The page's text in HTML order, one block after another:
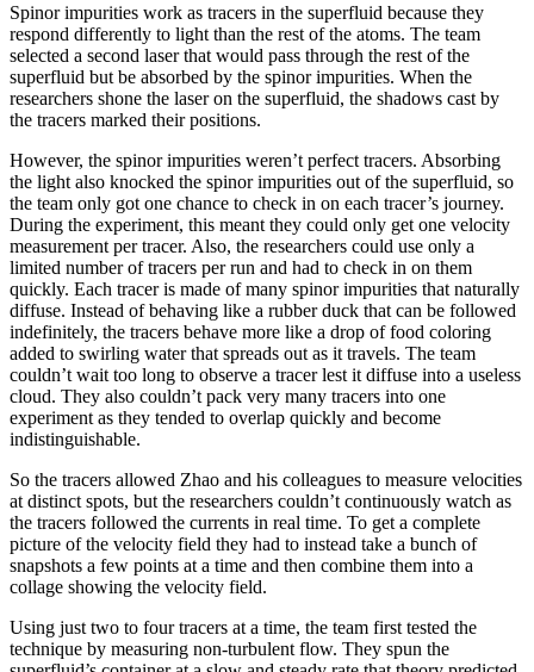
Spinor impurities work as tracers in the superfluid because they
respond differently to light than the rest of the atoms. The team
selected a second laser that would pass through the rest of the
superfluid but be absorbed by the spinor impurities. When the
researchers shone the laser on the superfluid, the shadows cast by
the tracers marked their positions.
However, the spinor impurities weren’t perfect tracers. Absorbing
the light also knocked the spinor impurities out of the superfluid, so
the team only got one chance to check in on each tracer’s journey.
During the experiment, this meant they could only get one velocity
measurement per tracer. Also, the researchers could use only a
limited number of tracers per run and had to check in on them
quickly. Each tracer is made of many spinor impurities that naturally
diffuse. Instead of behaving like a rubber duck that can be followed
indefinitely, the tracers behave more like a drop of food coloring
added to swirling water that spreads out as it travels. The team
couldn’t wait too long to observe a tracer lest it diffuse into a useless
cloud. They also couldn’t pack very many tracers into one
experiment as they tended to overlap quickly and become
indistinguishable.
So the tracers allowed Zhao and his colleagues to measure velocities
at distinct spots, but the researchers couldn’t continuously watch as
the tracers followed the currents in real time. To get a complete
picture of the velocity field they had to instead take a bunch of
snapshots a few points at a time and then combine them into a
collage showing the velocity field.
Using just two to four tracers at a time, the team first tested the
technique by measuring non-turbulent flow. They spun the